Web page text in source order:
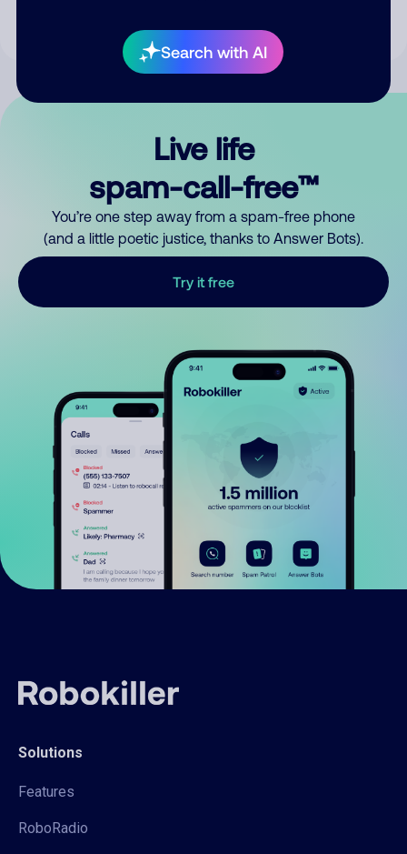
Search with AI
Live life
spam-call-free™
You’re one step away from a spam-free phone
(and a little poetic justice, thanks to Answer Bots).
Try it free
Solutions
Features
RoboRadio